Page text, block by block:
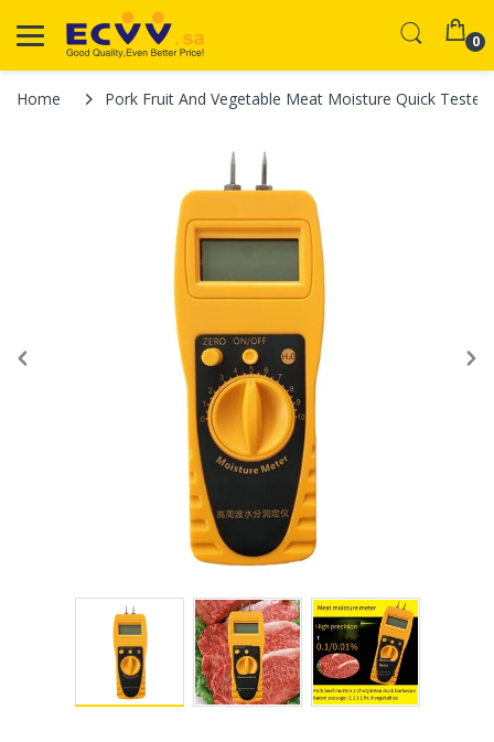
0
Home Pork Fruit And Vegetable Meat Moisture Quick